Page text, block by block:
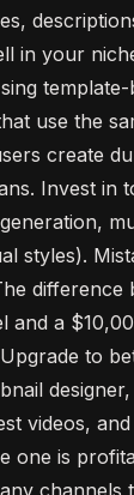
in your
template-
use the
create
Invest in
styles).
difference
and a
to
videos,
one is
channels